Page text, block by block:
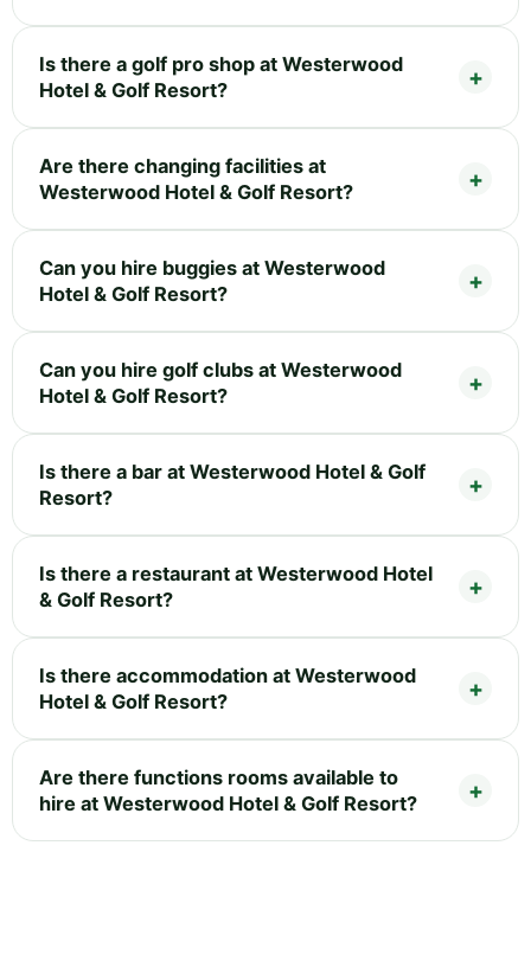
Is there a golf pro shop at Westerwood
Hotel & Golf Resort?
Are there changing facilities at
Westerwood Hotel & Golf Resort?
Can you hire buggies at Westerwood
Hotel & Golf Resort?
Can you hire golf clubs at Westerwood
Hotel & Golf Resort?
Is there a bar at Westerwood Hotel & Golf
Resort?
Is there a restaurant at Westerwood Hotel
& Golf Resort?
Is there accommodation at Westerwood
Hotel & Golf Resort?
Are there functions rooms available to
hire at Westerwood Hotel & Golf Resort?